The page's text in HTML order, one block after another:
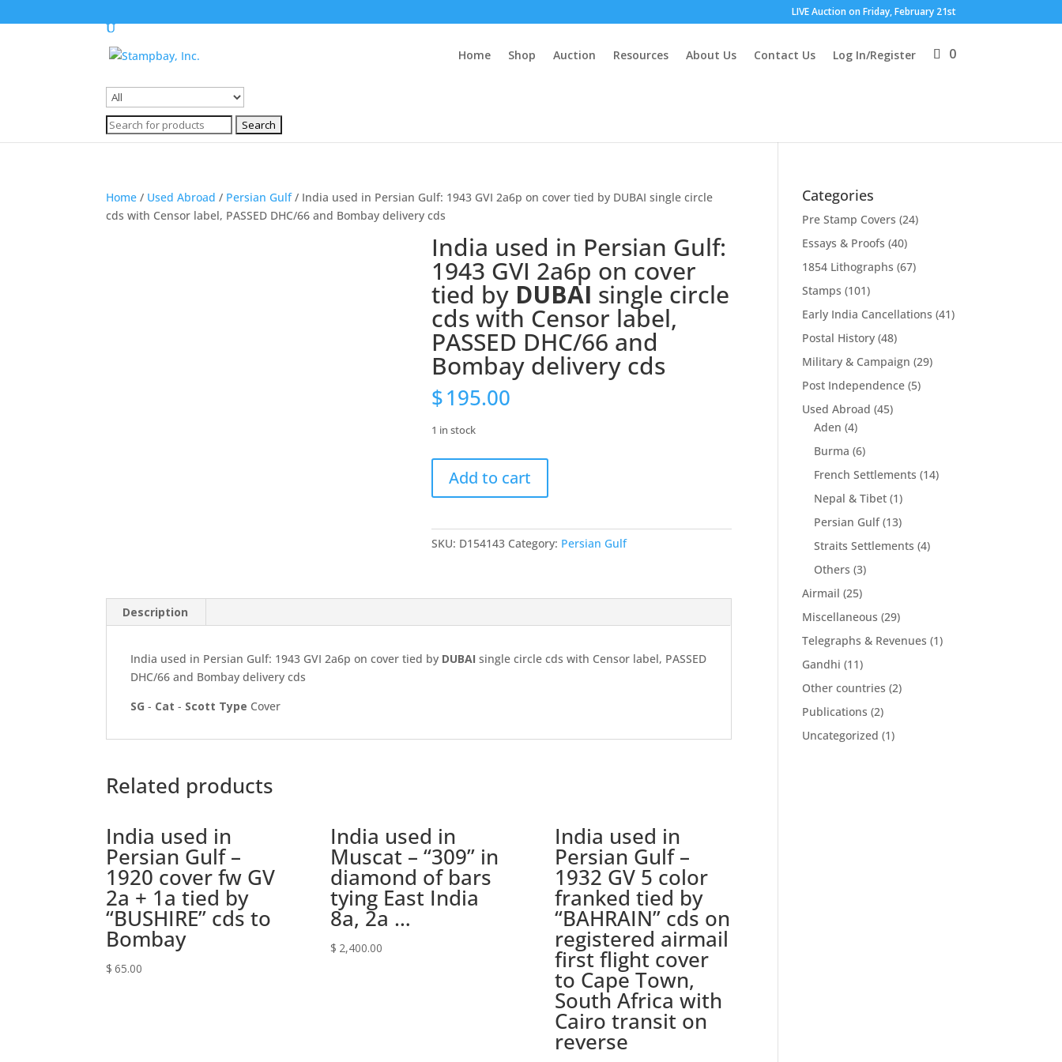
LIVE Auction on Friday, February 21st
Home Shop Auction Resources About Us Contact Us Log In/Register 0
Search
Search
for:
Home / Used Abroad / Persian Gulf/ India used in Persian Gulf: 1943 GVI 2a6p on cover tied by DUBAI single circle
cds with Censor label, PASSED DHC/66 and Bombay delivery cds
India used in Persian Gulf:
1943 GVI 2a6p on cover
tied by DUBAI single circle
cds with Censor label,
PASSED DHC/66 and
Bombay delivery cds
$195.00
1 in stock
used
in
Gulf:
cover
by
cds
DHC/66
and
Bombay
delivery
cds
Add to cart
SKU: D154143 Category: Persian Gulf
Description
India used in Persian Gulf: 1943 GVI 2a6p on cover tied by DUBAI single circle cds with Censor label, PASSED
DHC/66 and Bombay delivery cds
SG - Cat - Scott Type Cover
Related products
India used in
Persian Gulf –
1920 cover fw GV
2a + 1a tied by
“BUSHIRE” cds to
Bombay
$ 65.00
India used in
Muscat – “309” in
diamond of bars
tying East India
8a, 2a …
$ 2,400.00
India used in
Persian Gulf –
1932 GV 5 color
franked tied by
“BAHRAIN” cds on
registered airmail
first flight cover
to Cape Town,
South Africa with
Cairo transit on
reverse
Categories
Pre Stamp Covers (24)
Essays & Proofs (40)
1854 Lithographs (67)
Stamps (101)
Early India Cancellations (41)
Postal History (48)
Military & Campaign (29)
Post Independence (5)
Used Abroad (45)
Aden (4)
Burma (6)
French Settlements (14)
Nepal & Tibet (1)
Persian Gulf (13)
Straits Settlements (4)
Others (3)
Airmail (25)
Miscellaneous (29)
Telegraphs & Revenues (1)
Gandhi (11)
Other countries (2)
Publications (2)
Uncategorized (1)